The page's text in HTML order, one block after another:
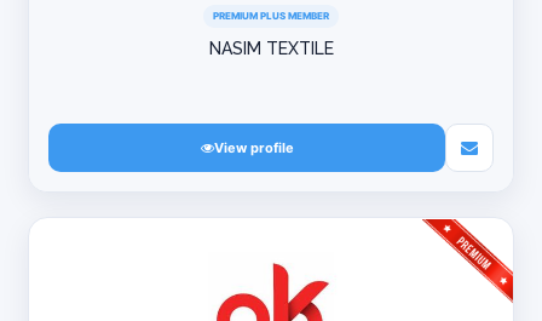
PREMIUM PLUS MEMBER
NASIM TEXTILE
View profile